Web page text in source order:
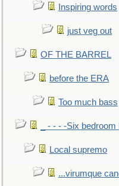
Inspiring words
just veg out
OF THE BARREL
before the ERA
Too much bass
_ - - - -Six
Local supremo
...virumque